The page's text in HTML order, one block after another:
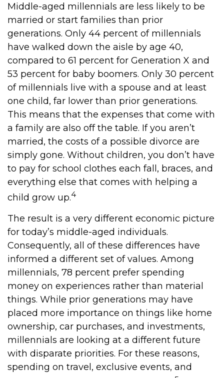
Middle-aged millennials are less likely to be
married or start families than prior
generations. Only 44 percent of millennials
have walked down the aisle by age 40,
compared to 61 percent for Generation X and
53 percent for baby boomers. Only 30 percent
of millennials live with a spouse and at least
one child, far lower than prior generations.
This means that the expenses that come with
a family are also off the table. If you aren’t
married, the costs of a possible divorce are
simply gone. Without children, you don’t have
to pay for school clothes each fall, braces, and
everything else that comes with helping a
child grow up.4
The result is a very different economic picture
for today’s middle-aged individuals.
Consequently, all of these differences have
informed a different set of values. Among
millennials, 78 percent prefer spending
money on experiences rather than material
things. While prior generations may have
placed more importance on things like home
ownership, car purchases, and investments,
millennials are looking at a different future
with disparate priorities. For these reasons,
spending on travel, exclusive events, and